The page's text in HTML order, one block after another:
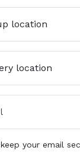
location
location
your email